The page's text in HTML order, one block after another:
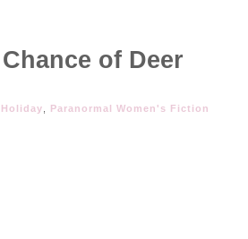
of Deer
Holiday Paranormal Women's Fiction